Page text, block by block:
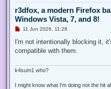
r3dfox, a modern Firefox
Windows Vista, 7, and 8!
U
r
a
o
11 Jun 2026, 11:28
I'm not intentionally blocking it,
compatible with them.
k4sum1 who?
I might know what I'm doing not the hit